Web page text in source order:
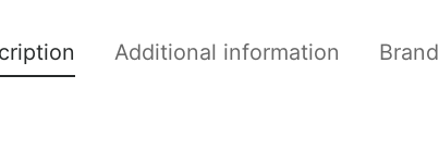
Additional information Brand